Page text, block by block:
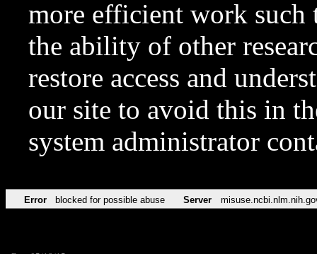
more efficient work such
the ability of other
restore access and
our site to avoid this in
system administrator
Error blocked for possible abuse Server